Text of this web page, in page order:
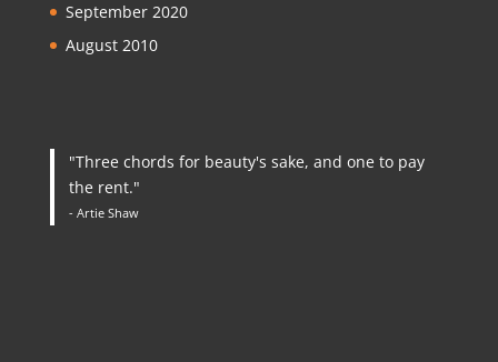
September 2020
August 2010
"Three chords for beauty's sake, and one to pay
the rent."
- Artie Shaw